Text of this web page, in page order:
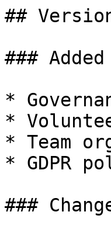
##
### Added
*
*
* Team
* GDPR
###